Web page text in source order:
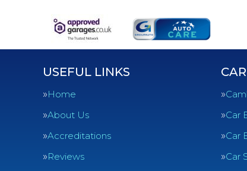
USEFUL LINKS
Home
About Us
Accreditations
Reviews
Car
Car
Car